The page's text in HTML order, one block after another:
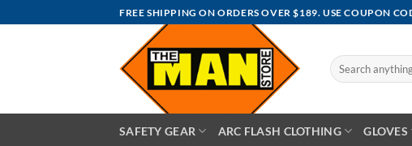
to
FREE SHIPPING ON ORDERS OVER $189. USE COUPON
Search
for:
SAFETY GEAR ARC FLASH CLOTHING GLOVES